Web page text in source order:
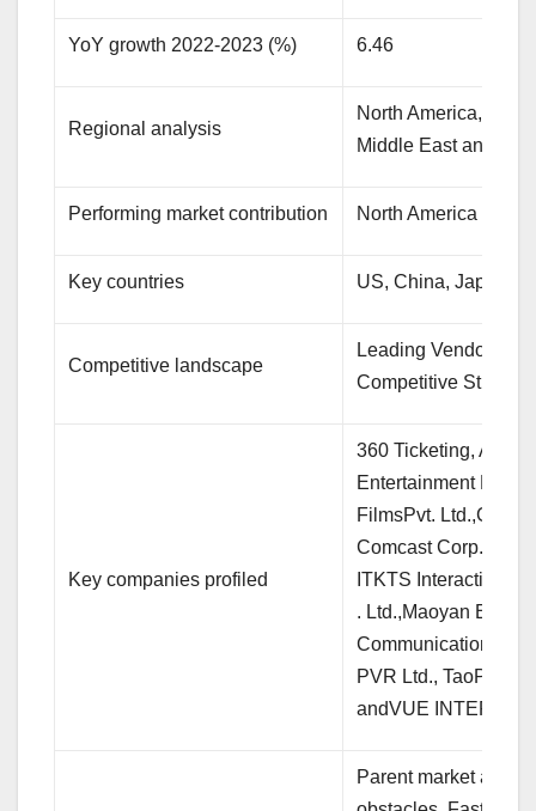
YoY growth 2022-2023 (%) 6.46
Regional analysis
North America,
Middle East and
Performing market contribution North America at
Key countries US, China, Japan,
Competitive landscape
Leading Vendors,
Competitive
Key companies profiled
360 Ticketing, Atom
Entertainment Pvt.
FilmsPvt.
Comcast
ITKTS Interactive
. Ltd.,Maoyan
Communications
PVR Ltd.,
andVUE
Parent market